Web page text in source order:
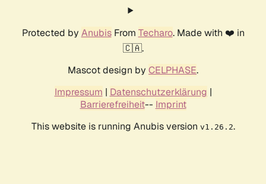
Protected by AnubisFrom Techaro. Made with ❤️ in
🇨🇦.
Mascot design by CELPHASE.
Impressum | Datenschutzerklärung |
Barrierefreiheit-- Imprint
This website is running Anubis version v1.26.2.